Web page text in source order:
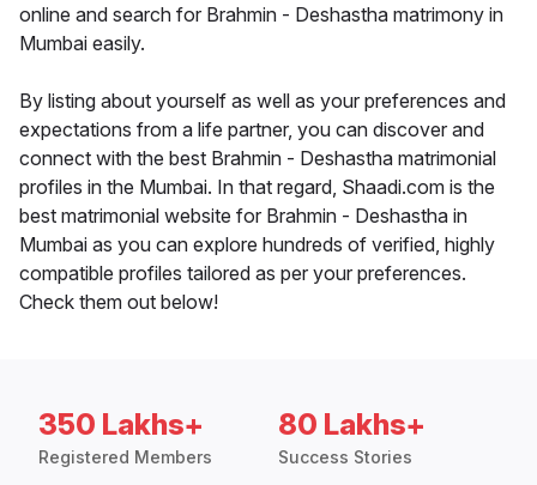
online and search for Brahmin - Deshastha matrimony in
Mumbai easily.
By listing about yourself as well as your preferences and
expectations from a life partner, you can discover and
connect with the best Brahmin - Deshastha matrimonial
profiles in the Mumbai. In that regard, Shaadi.com is the
best matrimonial website for Brahmin - Deshastha in
Mumbai as you can explore hundreds of verified, highly
compatible profiles tailored as per your preferences.
Check them out below!
350 Lakhs+
Registered Members
80 Lakhs+
Success Stories